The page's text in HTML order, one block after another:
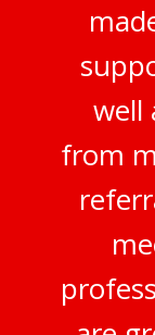
well
from